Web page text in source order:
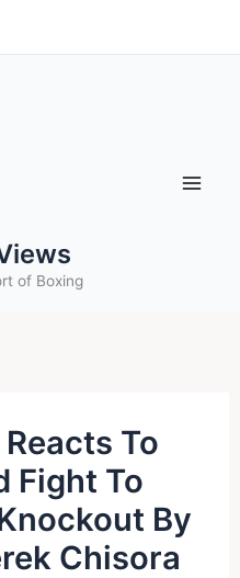
of Boxing
To
Fight To
By
Chisora